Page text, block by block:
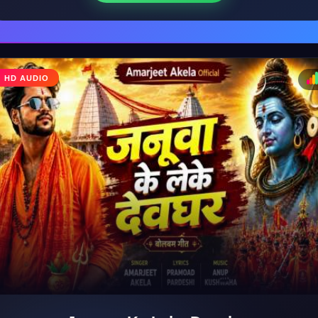
♩
♪
HD AUDIO